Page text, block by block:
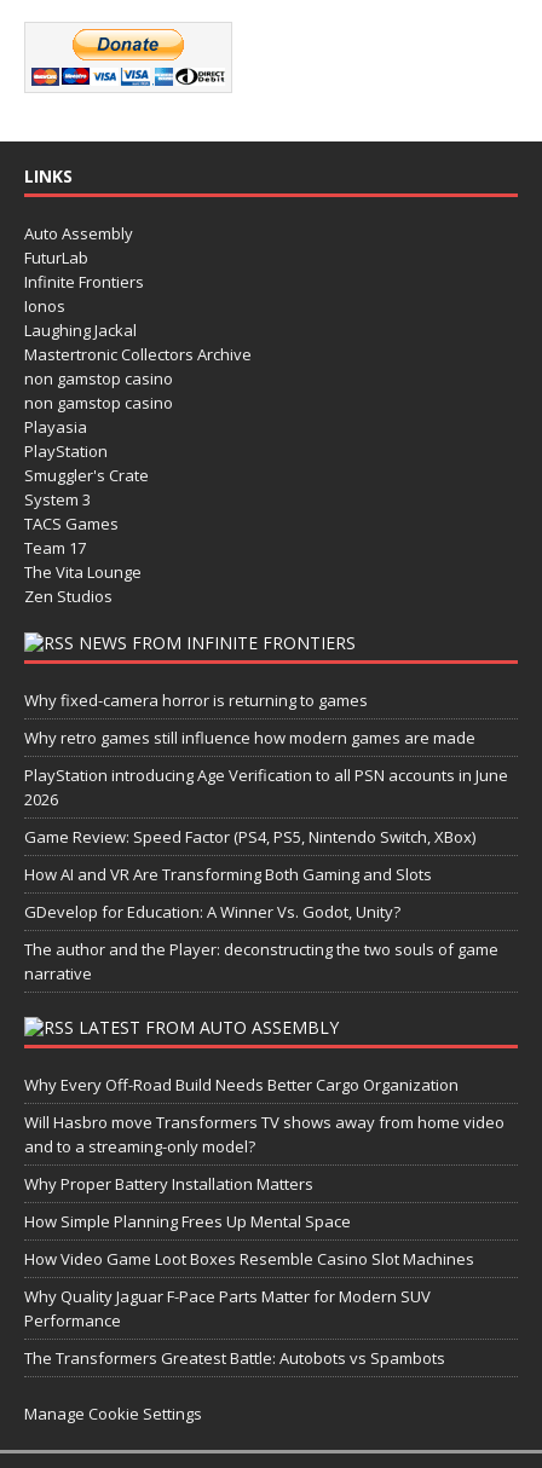
LINKS
Auto Assembly
FuturLab
Infinite Frontiers
Ionos
Laughing Jackal
Mastertronic Collectors Archive
non gamstop casino
non gamstop casino
Playasia
PlayStation
Smuggler's Crate
System 3
TACS Games
Team 17
The Vita Lounge
Zen Studios
NEWS FROM INFINITE FRONTIERS
Why fixed-camera horror is returning to games
Why retro games still influence how modern games are made
PlayStation introducing Age Verification to all PSN accounts in June
2026
Game Review: Speed Factor (PS4, PS5, Nintendo Switch, XBox)
How AI and VR Are Transforming Both Gaming and Slots
GDevelop for Education: A Winner Vs. Godot, Unity?
The author and the Player: deconstructing the two souls of game
narrative
LATEST FROM AUTO ASSEMBLY
Why Every Off-Road Build Needs Better Cargo Organization
Will Hasbro move Transformers TV shows away from home video
and to a streaming-only model?
Why Proper Battery Installation Matters
How Simple Planning Frees Up Mental Space
How Video Game Loot Boxes Resemble Casino Slot Machines
Why Quality Jaguar F-Pace Parts Matter for Modern SUV
Performance
The Transformers Greatest Battle: Autobots vs Spambots
Manage Cookie Settings